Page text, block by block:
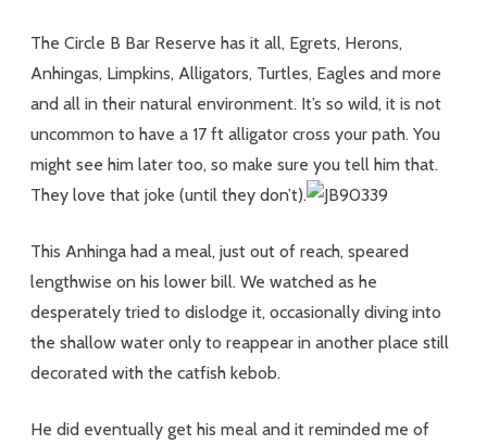
The Circle B Bar Reserve has it all, Egrets, Herons,
Anhingas, Limpkins, Alligators, Turtles, Eagles and more
and all in their natural environment. It’s so wild, it is not
uncommon to have a 17 ft alligator cross your path. You
might see him later too, so make sure you tell him that.
They love that joke (until they don’t).
This Anhinga had a meal, just out of reach, speared
lengthwise on his lower bill. We watched as he
desperately tried to dislodge it, occasionally diving into
the shallow water only to reappear in another place still
decorated with the catfish kebob.
He did eventually get his meal and it reminded me of